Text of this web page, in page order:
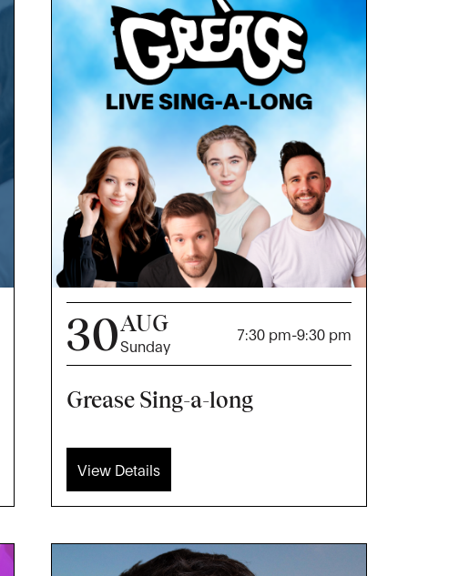
30AUG
Sunday
7:30 pm-9:30 pm
Grease Sing-a-long
View Details